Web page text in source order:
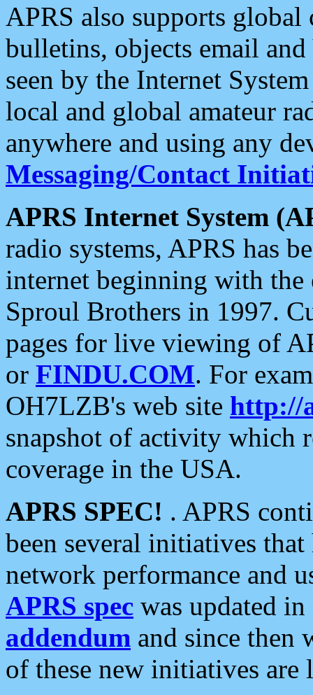
APRS also supports
bulletins, objects email and
seen by the Internet
local and global amateur
anywhere and using any
Messaging/Contact
APRS Internet System
radio systems, APRS has
internet beginning with the
Sproul Brothers in 1997.
pages for live viewing of
or FINDU.COM. For
OH7LZB's web site http://
snapshot of activity which
coverage in the USA.
APRS SPEC! . APRS
been several initiatives
network performance and
APRS spec was updated
addendum and since then
of these new initiatives are